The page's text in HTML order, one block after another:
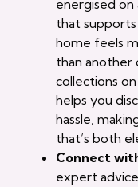
energised
that
home feels
than another
collections
helps you
hassle,
that’s both
Connect
expert